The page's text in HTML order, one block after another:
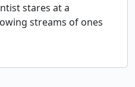
stares at a
streams of ones